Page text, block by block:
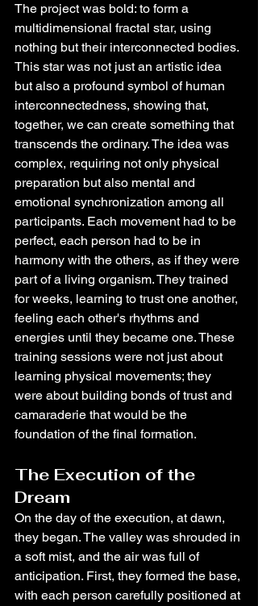
The project was bold: to form a
multidimensional fractal star, using
nothing but their interconnected bodies.
This star was not just an artistic idea
but also a profound symbol of human
interconnectedness, showing that,
together, we can create something that
transcends the ordinary. The idea was
complex, requiring not only physical
preparation but also mental and
emotional synchronization among all
participants. Each movement had to be
perfect, each person had to be in
harmony with the others, as if they were
part of a living organism. They trained
for weeks, learning to trust one another,
feeling each other's rhythms and
energies until they became one. These
training sessions were not just about
learning physical movements; they
were about building bonds of trust and
camaraderie that would be the
foundation of the final formation.
The Execution of the
Dream
On the day of the execution, at dawn,
they began. The valley was shrouded in
a soft mist, and the air was full of
anticipation. First, they formed the base,
with each person carefully positioned at